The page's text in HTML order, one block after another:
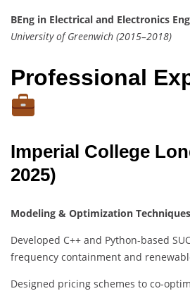
BEng in Electrical and Electronics
University of Greenwich (2015–2018)
Professional
Imperial College
2025)
Modeling & Optimization Techniques
Developed C++ and Python-based
frequency containment and
Designed pricing schemes to co-